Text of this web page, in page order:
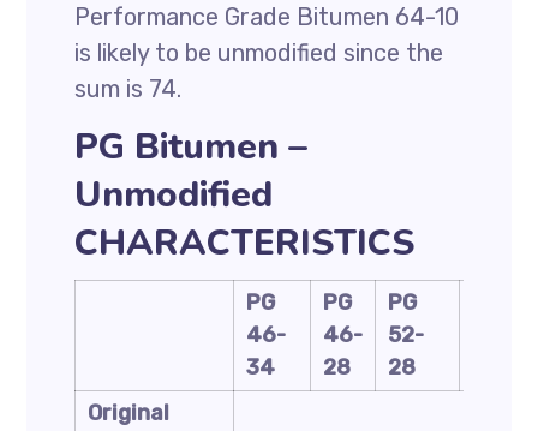
Performance Grade Bitumen 64-10
is likely to be unmodified since the
sum is 74.
PG Bitumen –
Unmodified
CHARACTERISTICS
PG
46-
34
PG
46-
28
PG
52-
28
Original